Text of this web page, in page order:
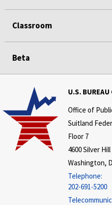
Classroom
Beta
U.S.
Office of
Suitland
Floor 7
4600 Silver
Washington,
Telephone:
202-691-5200